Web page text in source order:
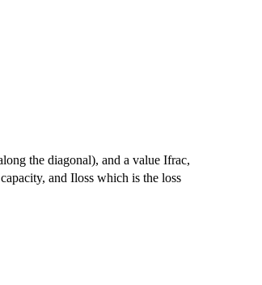
the diagonal), and a value Ifrac,
and Iloss which is the loss